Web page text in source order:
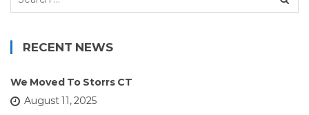
RECENT NEWS
We Moved To Storrs CT
August 11, 2025